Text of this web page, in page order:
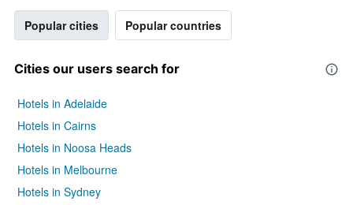
Popular cities Popular countries
Cities our users search for
Hotels in Adelaide
Hotels in Cairns
Hotels in Noosa Heads
Hotels in Melbourne
Hotels in Sydney